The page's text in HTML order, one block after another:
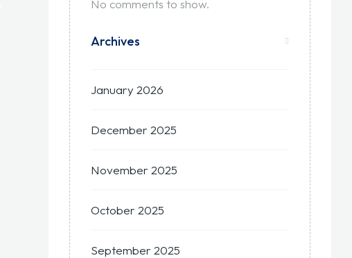
No comments to show.
Archives
January 2026
December 2025
November 2025
October 2025
September 2025